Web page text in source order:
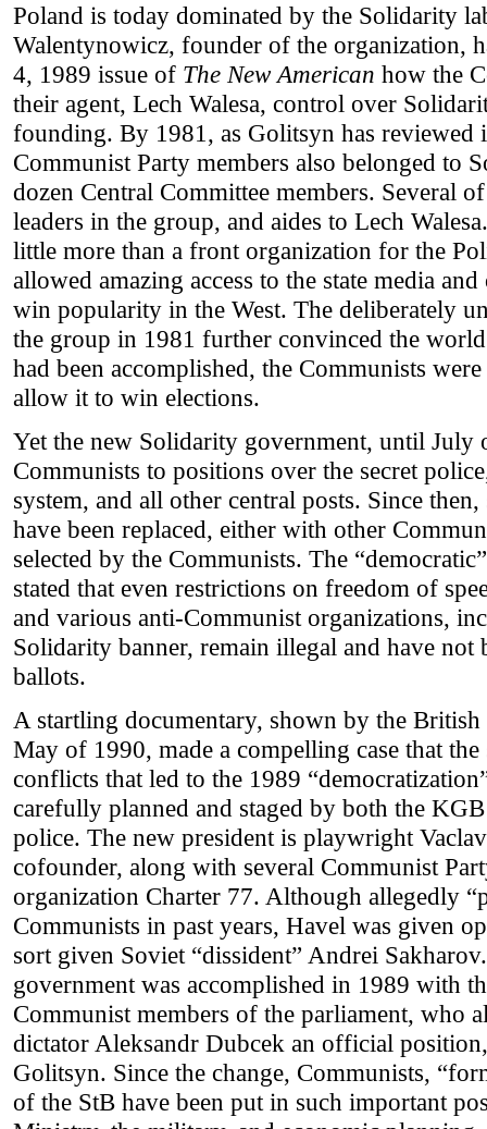
Poland is today dominated by the Solidarity
Walentynowicz, founder of the organization,
4, 1989 issue of The New American how the
their agent, Lech Walesa, control over
founding. By 1981, as Golitsyn has
Communist Party members also belonged to
dozen Central Committee members. Several
leaders in the group, and aides to Lech
little more than a front organization for the
allowed amazing access to the state media
win popularity in the West. The deliberately
the group in 1981 further convinced the
had been accomplished, the Communists
allow it to win elections.
Yet the new Solidarity government, until July
Communists to positions over the secret
system, and all other central posts. Since
have been replaced, either with other
selected by the Communists. The
stated that even restrictions on freedom of
and various anti-Communist organizations,
Solidarity banner, remain illegal and have not
ballots.
A startling documentary, shown by the
May of 1990, made a compelling case that
conflicts that led to the 1989
carefully planned and staged by both the
police. The new president is playwright
cofounder, along with several Communist
organization Charter 77. Although allegedly
Communists in past years, Havel was given
sort given Soviet “dissident” Andrei
government was accomplished in 1989 with
Communist members of the parliament, who
dictator Aleksandr Dubcek an official
Golitsyn. Since the change, Communists,
of the StB have been put in such important